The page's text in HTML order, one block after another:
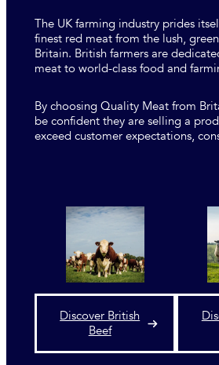
The UK farming industry prides
finest red meat from the lush,
Britain. British farmers are
meat to world-class food and
By choosing Quality Meat from
be confident they are selling a
exceed customer expectations,
Discover British
Beef